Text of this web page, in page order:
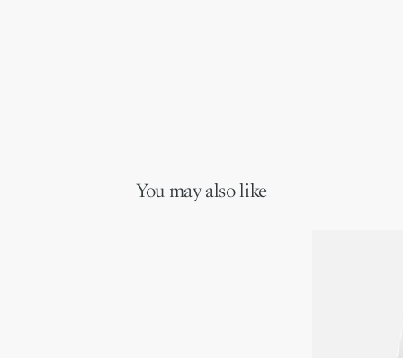
You may also like